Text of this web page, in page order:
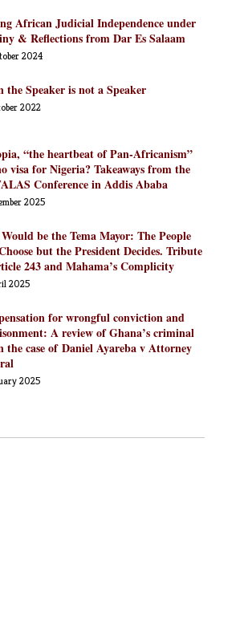
African Judicial Independence under
& Reflections from Dar Es Salaam
2024
the Speaker is not a Speaker
2022
“the heartbeat of Pan-Africanism”
visa for Nigeria? Takeaways from the
Conference in Addis Ababa
2025
be the Tema Mayor: The People
but the President Decides. Tribute
243 and Mahama’s Complicity
2025
for wrongful conviction and
A review of Ghana’s criminal
the case of Daniel Ayareba v Attorney
2025